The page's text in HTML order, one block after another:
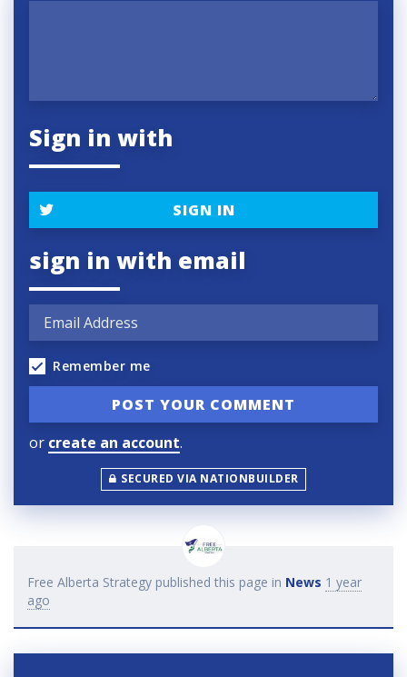
Sign in with
SIGN IN
sign in with email
Remember me
or create an account.
SECURED VIA NATIONBUILDER
Free Alberta Strategy published this page in News 1 year
ago